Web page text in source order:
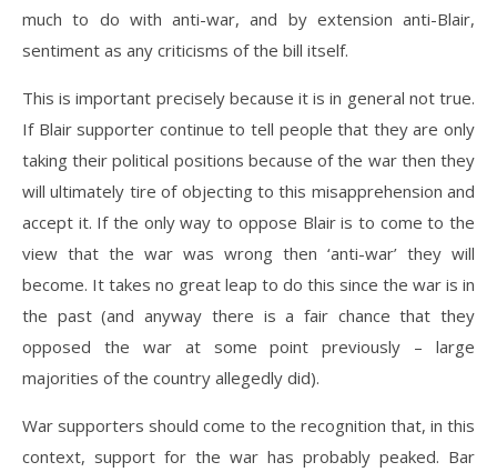
much to do with anti-war, and by extension anti-Blair,
sentiment as any criticisms of the bill itself.
This is important precisely because it is in general not true.
If Blair supporter continue to tell people that they are only
taking their political positions because of the war then they
will ultimately tire of objecting to this misapprehension and
accept it. If the only way to oppose Blair is to come to the
view that the war was wrong then ‘anti-war’ they will
become. It takes no great leap to do this since the war is in
the past (and anyway there is a fair chance that they
opposed the war at some point previously – large
majorities of the country allegedly did).
War supporters should come to the recognition that, in this
context, support for the war has probably peaked. Bar